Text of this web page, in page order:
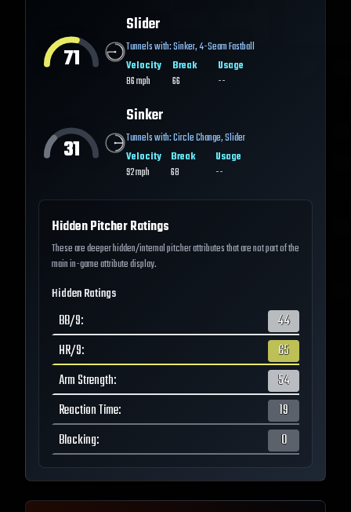
71
Slider
Tunnels with:Sinker,4-Seam Fastball
Velocity
86mph
Break
66
Usage
--
31
Sinker
Tunnels with:Circle Change,Slider
Velocity
92mph
Break
68
Usage
--
Hidden Pitcher Ratings
These are deeper hidden/internal pitcher attributes that are not part of the
main in-game attribute display.
Hidden Ratings
BB/9:
44
HR/9:
65
Arm Strength:
54
Reaction Time:
19
Blocking: 0